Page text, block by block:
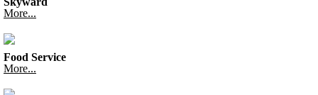
More...
Food Service
More...